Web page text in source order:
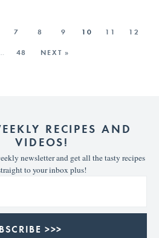
7 8 9 10 11 12
48 NEXT »
RECIPES AND
VIDEOS!
newsletter and get all the tasty recipes
to your inbox plus!
>>>